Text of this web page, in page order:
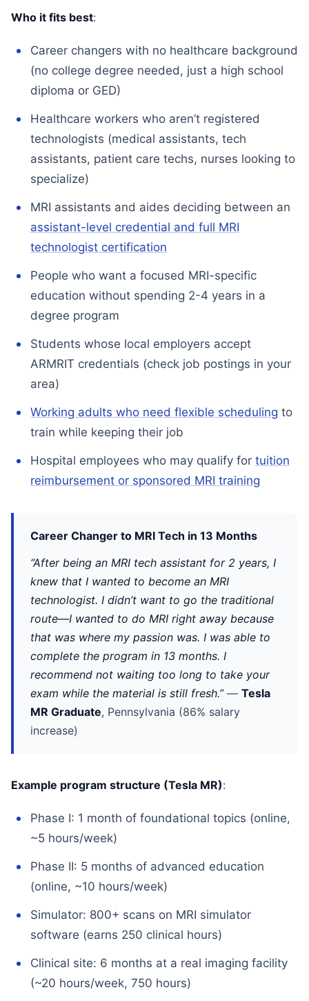
Who it fits best:
Career changers with no healthcare background
(no college degree needed, just a high school
diploma or GED)
Healthcare workers who aren’t registered
technologists (medical assistants, tech
assistants, patient care techs, nurses looking to
specialize)
MRI assistants and aides deciding between an
assistant-level credential and full MRI
technologist certification
People who want a focused MRI-specific
education without spending 2-4 years in a
degree program
Students whose local employers accept
ARMRIT credentials (check job postings in your
area)
Working adults who need flexible scheduling to
train while keeping their job
Hospital employees who may qualify for tuition
reimbursement or sponsored MRI training
Career Changer to MRI Tech in 13 Months
“After being an MRI tech assistant for 2 years, I
knew that I wanted to become an MRI
technologist. I didn’t want to go the traditional
route—I wanted to do MRI right away because
that was where my passion was. I was able to
complete the program in 13 months. I
recommend not waiting too long to take your
exam while the material is still fresh.”— Tesla
MR Graduate, Pennsylvania (86% salary
increase)
Example program structure (Tesla MR):
Phase I: 1 month of foundational topics (online,
~5 hours/week)
Phase II: 5 months of advanced education
(online, ~10 hours/week)
Simulator: 800+ scans on MRI simulator
software (earns 250 clinical hours)
Clinical site: 6 months at a real imaging facility
(~20 hours/week, 750 hours)